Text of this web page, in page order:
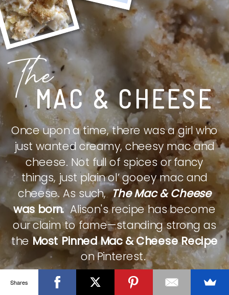
MAC & CHEESE
The
Once upon a time, there was a girl who
just wanted creamy, cheesy mac and
cheese. Not full of spices or fancy
things, just plain ol’ gooey mac and
cheese. As such,The Mac & Cheese
was born.Alison's recipe has become
our claim to fame—standing strong as
theMost Pinned Mac & Cheese Recipe
on Pinterest.
CHECK IT OUT
Shares